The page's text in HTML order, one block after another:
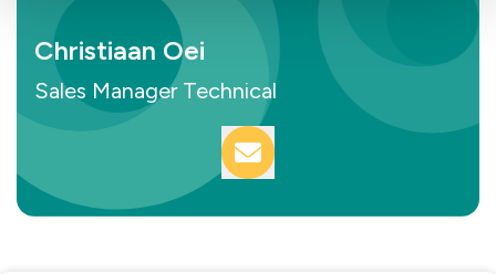
Christiaan Oei
Sales Manager Technical